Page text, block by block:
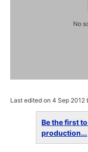
No
Last edited on 4 Sep 2012
Be the first
production...